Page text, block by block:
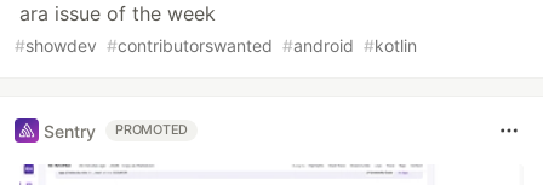
ara issue of the week
#showdev #contributorswanted #android #kotlin
Sentry PROMOTED